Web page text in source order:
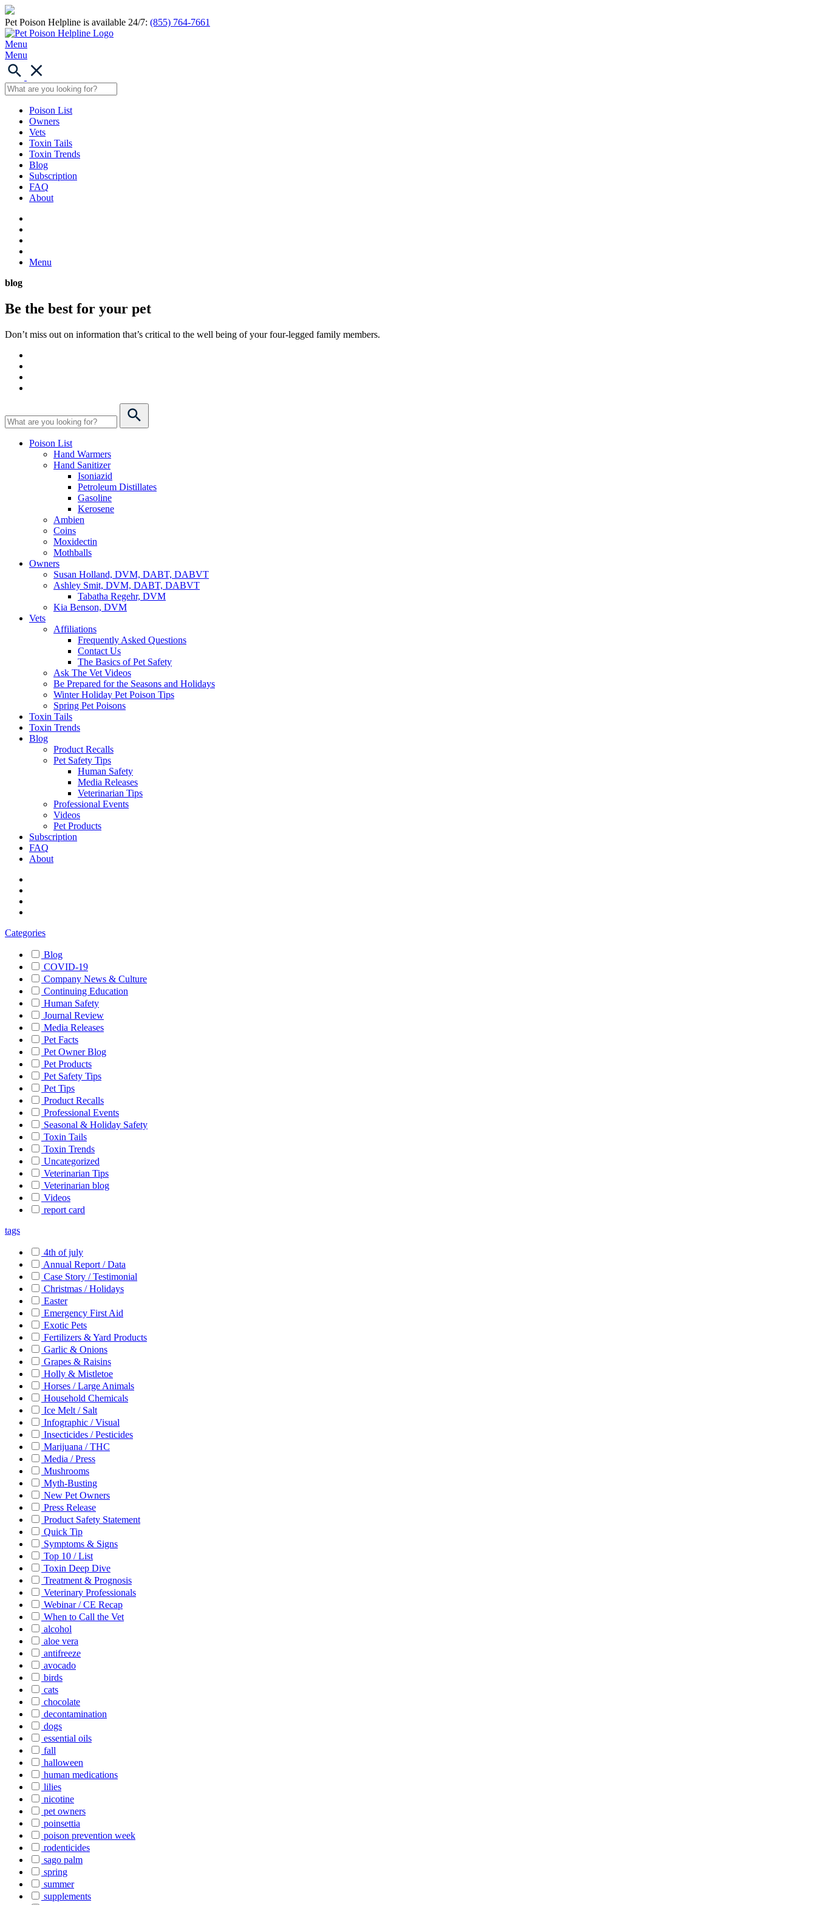
Pet Poison Helpline is available 24/7: (855) 764-7661
Menu
Menu
Poison List
Owners
Vets
Toxin Tails
Toxin Trends
Blog
Subscription
FAQ
About
Menu
blog
Be the best for your pet
Don’t miss out on information that’s critical to the well being of your four-legged family members.
Poison List
Hand Warmers
Hand Sanitizer
Isoniazid
Petroleum Distillates
Gasoline
Kerosene
Ambien
Coins
Moxidectin
Mothballs
Owners
Susan Holland, DVM, DABT, DABVT
Ashley Smit, DVM, DABT, DABVT
Tabatha Regehr, DVM
Kia Benson, DVM
Vets
Affiliations
Frequently Asked Questions
Contact Us
The Basics of Pet Safety
Ask The Vet Videos
Be Prepared for the Seasons and Holidays
Winter Holiday Pet Poison Tips
Spring Pet Poisons
Toxin Tails
Toxin Trends
Blog
Product Recalls
Pet Safety Tips
Human Safety
Media Releases
Veterinarian Tips
Professional Events
Videos
Pet Products
Subscription
FAQ
About
Categories
Blog
COVID-19
Company News & Culture
Continuing Education
Human Safety
Journal Review
Media Releases
Pet Facts
Pet Owner Blog
Pet Products
Pet Safety Tips
Pet Tips
Product Recalls
Professional Events
Seasonal & Holiday Safety
Toxin Tails
Toxin Trends
Uncategorized
Veterinarian Tips
Veterinarian blog
Videos
report card
tags
4th of july
Annual Report / Data
Case Story / Testimonial
Christmas / Holidays
Easter
Emergency First Aid
Exotic Pets
Fertilizers & Yard Products
Garlic & Onions
Grapes & Raisins
Holly & Mistletoe
Horses / Large Animals
Household Chemicals
Ice Melt / Salt
Infographic / Visual
Insecticides / Pesticides
Marijuana / THC
Media / Press
Mushrooms
Myth-Busting
New Pet Owners
Press Release
Product Safety Statement
Quick Tip
Symptoms & Signs
Top 10 / List
Toxin Deep Dive
Treatment & Prognosis
Veterinary Professionals
Webinar / CE Recap
When to Call the Vet
alcohol
aloe vera
antifreeze
avocado
birds
cats
chocolate
decontamination
dogs
essential oils
fall
halloween
human medications
lilies
nicotine
pet owners
poinsettia
poison prevention week
rodenticides
sago palm
spring
summer
supplements